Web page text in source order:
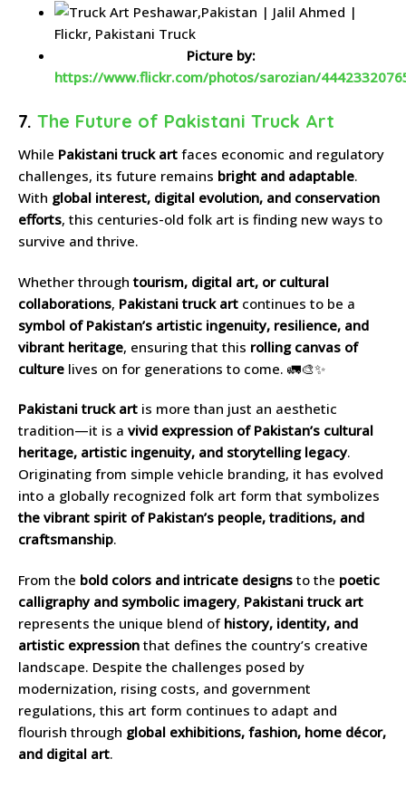
Picture by:
https://www.flickr.com/photos/sarozian/
7. The Future of Pakistani Truck Art
While Pakistani truck art faces economic and regulatory
challenges, its future remains bright and adaptable.
With global interest, digital evolution, and conservation
efforts, this centuries-old folk art is finding new ways to
survive and thrive.
Whether throughtourism, digital art, or cultural
collaborations, Pakistani truck art continues to be a
symbol of Pakistan’s artistic ingenuity, resilience, and
vibrant heritage, ensuring that this rolling canvas of
culture lives on for generations to come. 🚛🎨✨
Pakistani truck art is more than just an aesthetic
tradition—it is a vivid expression of Pakistan’s cultural
heritage, artistic ingenuity, and storytelling legacy.
Originating from simple vehicle branding, it has evolved
into a globally recognized folk art form that symbolizes
the vibrant spirit of Pakistan’s people, traditions, and
craftsmanship.
From the bold colors and intricate designs to the poetic
calligraphy and symbolic imagery, Pakistani truck art
represents the unique blend of history, identity, and
artistic expression that defines the country’s creative
landscape. Despite the challenges posed by
modernization, rising costs, and government
regulations, this art form continues to adapt and
flourish through global exhibitions, fashion, home décor,
and digital art.